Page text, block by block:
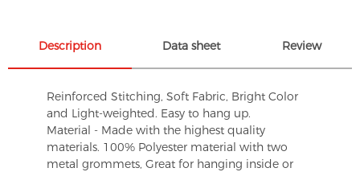
Description Data sheet Review
Reinforced Stitching, Soft Fabric, Bright Color
and Light-weighted. Easy to hang up.
Material - Made with the highest quality
materials. 100% Polyester material with two
metal grommets, Great for hanging inside or